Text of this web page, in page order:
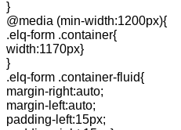
}
@media (min-width:1200px){
.elq-form .container{
width:1170px}
}
.elq-form .container-fluid{
margin-right:auto;
margin-left:auto;
padding-left:15px;